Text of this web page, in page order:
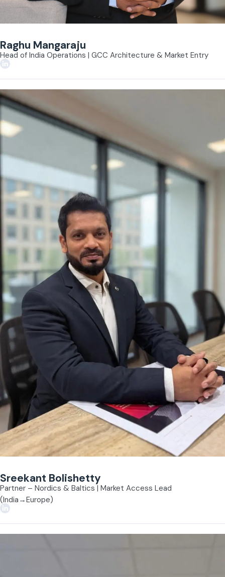
Raghu Mangaraju
Head of India Operations | GCC Architecture & Market Entry
Sreekant Bolishetty
Partner – Nordics & Baltics | Market Access Lead
(India→Europe)